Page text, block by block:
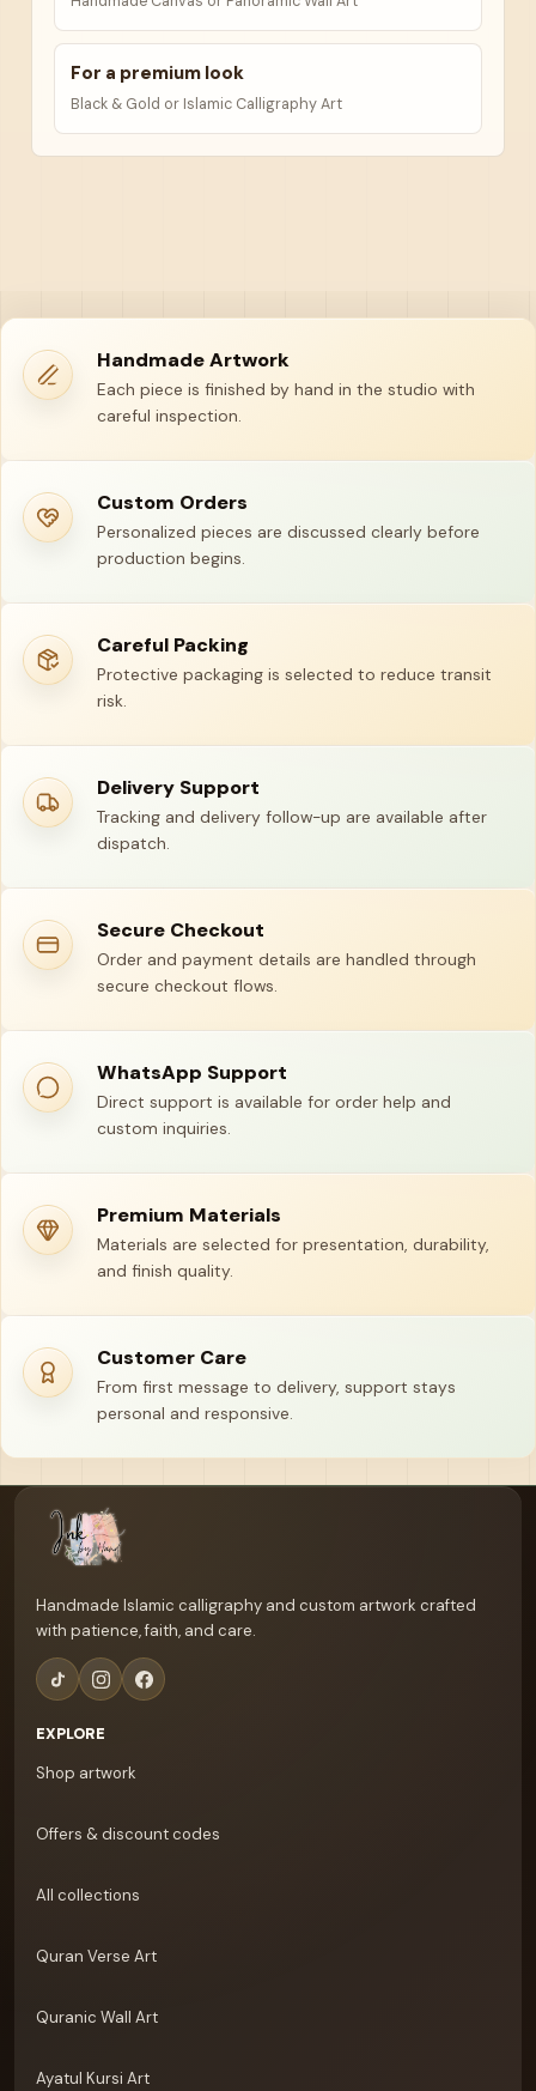
For a premium look
Black & Gold or Islamic Calligraphy Art
Handmade Artwork
Each piece is finished by hand in the studio with
careful inspection.
Custom Orders
Personalized pieces are discussed clearly before
production begins.
Careful Packing
Protective packaging is selected to reduce transit
risk.
Delivery Support
Tracking and delivery follow-up are available after
dispatch.
Secure Checkout
Order and payment details are handled through
secure checkout flows.
WhatsApp Support
Direct support is available for order help and
custom inquiries.
Premium Materials
Materials are selected for presentation, durability,
and finish quality.
Customer Care
From first message to delivery, support stays
personal and responsive.
Handmade Islamic calligraphy and custom artwork crafted
with patience, faith, and care.
EXPLORE
Shop artwork
Offers & discount codes
All collections
Quran Verse Art
Quranic Wall Art
Ayatul Kursi Art
Your name
Email address